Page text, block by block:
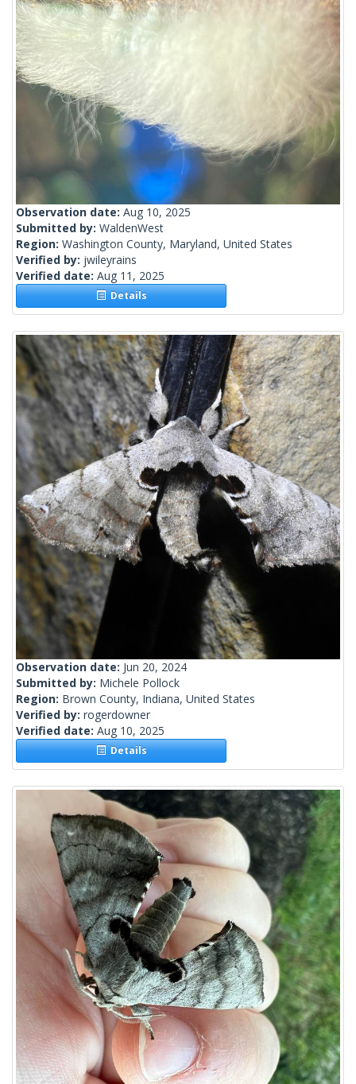
Observation date: Aug 10, 2025
Submitted by: WaldenWest
Region: Washington County, Maryland, United States
Verified by: jwileyrains
Verified date: Aug 11, 2025
Details
Observation date: Jun 20, 2024
Submitted by: Michele Pollock
Region: Brown County, Indiana, United States
Verified by: rogerdowner
Verified date: Aug 10, 2025
Details